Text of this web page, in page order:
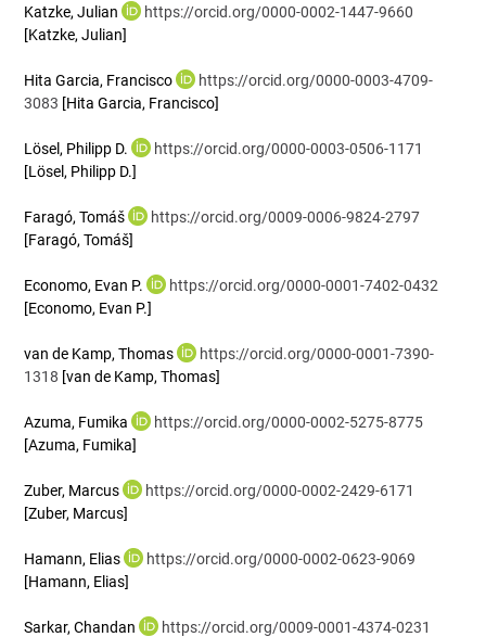
Katzke, Julian
https://orcid.org/0000-0002-1447-9660
[Katzke, Julian]
Hita Garcia, Francisco
https://orcid.org/0000-0003-4709-
3083 [Hita Garcia, Francisco]
Lösel, Philipp D.
https://orcid.org/0000-0003-0506-1171
[Lösel, Philipp D.]
Faragó, Tomáš
https://orcid.org/0009-0006-9824-2797
[Faragó, Tomáš]
Economo, Evan P.
https://orcid.org/0000-0001-7402-0432
[Economo, Evan P.]
van de Kamp, Thomas
https://orcid.org/0000-0001-7390-
1318 [van de Kamp, Thomas]
Azuma, Fumika
https://orcid.org/0000-0002-5275-8775
[Azuma, Fumika]
Zuber, Marcus
https://orcid.org/0000-0002-2429-6171
[Zuber, Marcus]
Hamann, Elias
https://orcid.org/0000-0002-0623-9069
[Hamann, Elias]
Sarkar, Chandan
https://orcid.org/0009-0001-4374-0231